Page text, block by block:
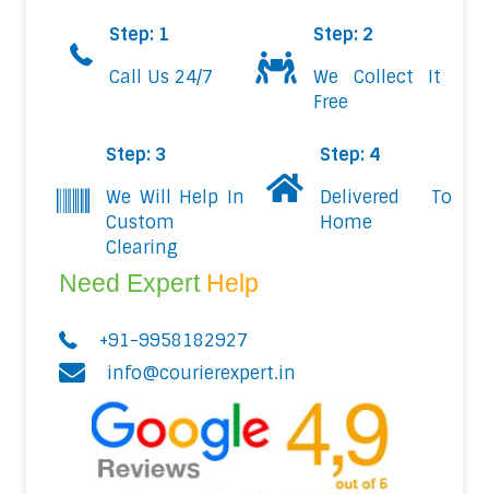
Step: 1
Call Us 24/7
Step: 2
We Collect It
Free
Step: 3
We Will Help In
Custom
Clearing
Step: 4
Delivered To
Home
Need Expert Help
+91-9958182927
info@courierexpert.in